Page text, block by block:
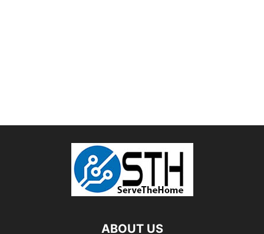
ABOUT US